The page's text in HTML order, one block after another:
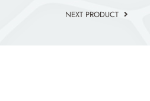
NEXT PRODUCT